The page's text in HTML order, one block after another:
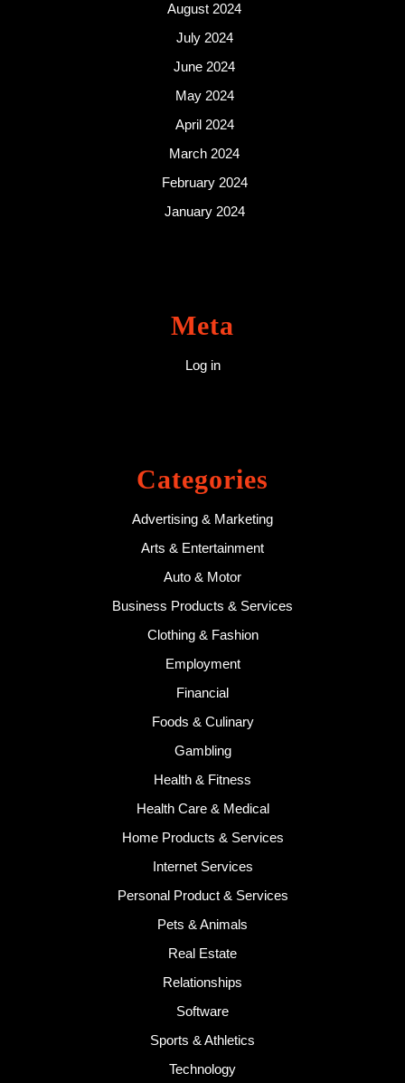
August 2024
July 2024
June 2024
May 2024
April 2024
March 2024
February 2024
January 2024
Meta
Log in
Categories
Advertising & Marketing
Arts & Entertainment
Auto & Motor
Business Products & Services
Clothing & Fashion
Employment
Financial
Foods & Culinary
Gambling
Health & Fitness
Health Care & Medical
Home Products & Services
Internet Services
Personal Product & Services
Pets & Animals
Real Estate
Relationships
Software
Sports & Athletics
Technology